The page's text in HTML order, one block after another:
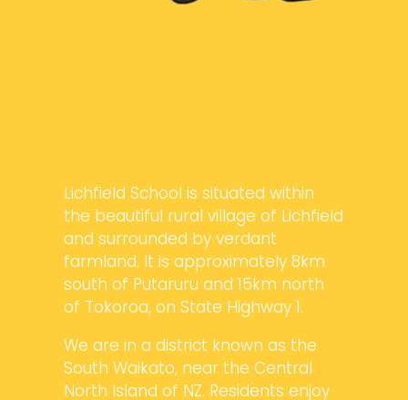
Lichfield School is situated within
the beautiful rural village of Lichfield
and surrounded by verdant
farmland. It is approximately 8km
south of Putaruru and 15km north
of Tokoroa, on State Highway 1.
We are in a district known as the
South Waikato, near the Central
North Island of NZ. Residents enjoy